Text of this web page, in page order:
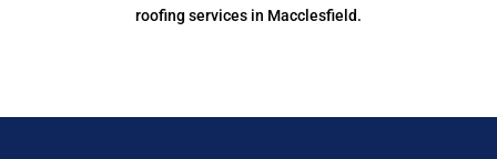
roofing services in Macclesfield.